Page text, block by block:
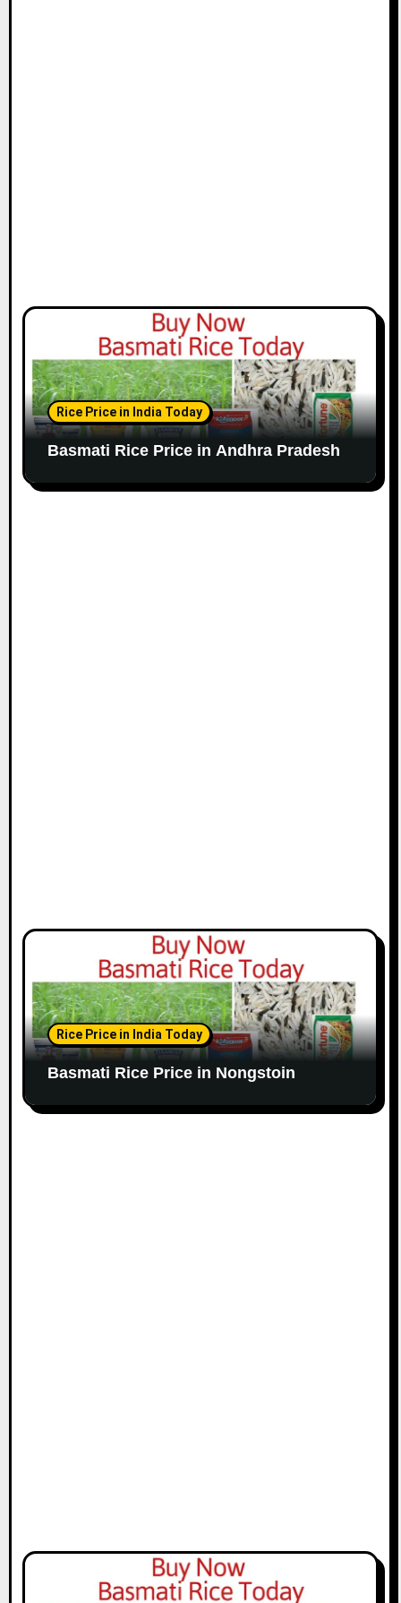
Rice Price in India Today
Basmati Rice Price in Andhra Pradesh
Rice Price in India Today
Basmati Rice Price in Nongstoin